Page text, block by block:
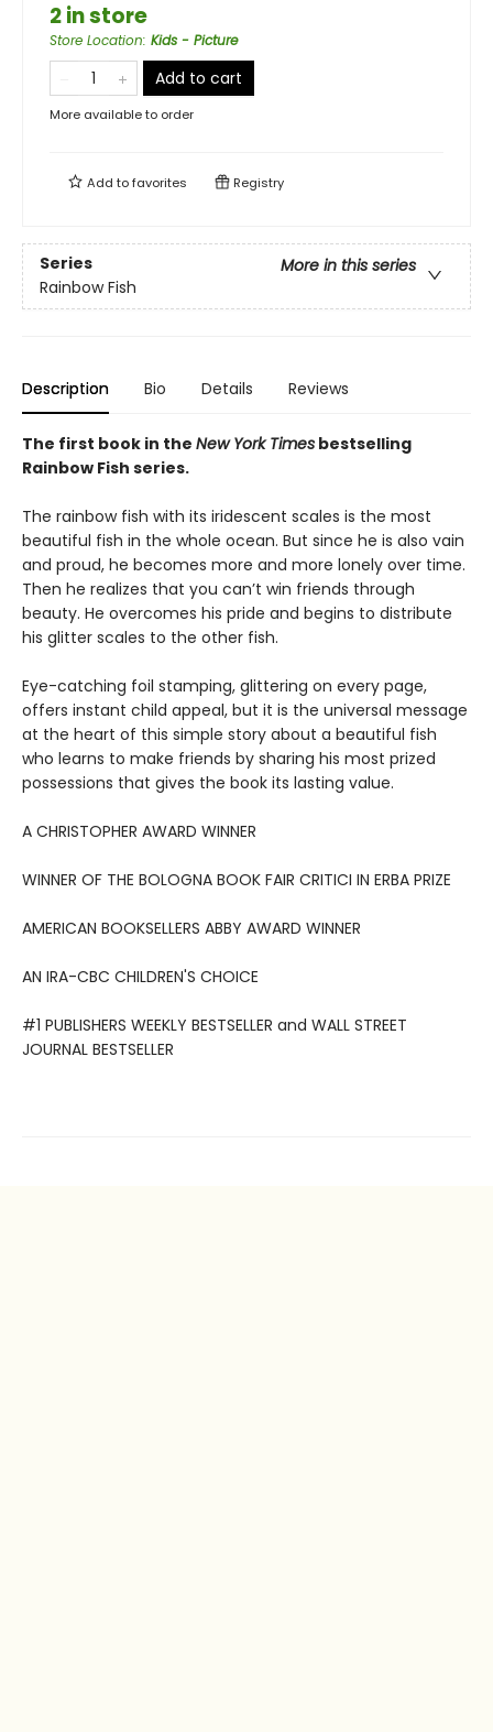
2 in store
Store Location: Kids - Picture
Add to cart
More available to order
Add tofavorites Registry
Series
More in this series
Rainbow Fish
Description Bio Details Reviews
The first book in the New York Times bestselling
Rainbow Fish series.
The rainbow fish with its iridescent scales is the most
beautiful fish in the whole ocean. But since he is also vain
and proud, he becomes more and more lonely over time.
Then he realizes that you can’t win friends through
beauty. He overcomes his pride and begins to distribute
his glitter scales to the other fish.
Eye-catching foil stamping, glittering on every page,
offers instant child appeal, but it is the universal message
at the heart of this simple story about a beautiful fish
who learns to make friends by sharing his most prized
possessions that gives the book its lasting value.
A CHRISTOPHER AWARD WINNER
WINNER OF THE BOLOGNA BOOK FAIR CRITICI IN ERBA PRIZE
AMERICAN BOOKSELLERS ABBY AWARD WINNER
AN IRA-CBC CHILDREN'S CHOICE
#1 PUBLISHERS WEEKLY BESTSELLER and WALL STREET
JOURNAL BESTSELLER